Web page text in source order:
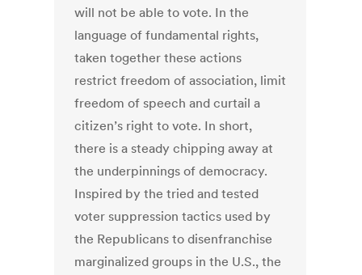
will not be able to vote. In the
language of fundamental rights,
taken together these actions
restrict freedom of association, limit
freedom of speech and curtail a
citizen’s right to vote. In short,
there is a steady chipping away at
the underpinnings of democracy.
Inspired by the tried and tested
voter suppression tactics used by
the Republicans to disenfranchise
marginalized groups in the U.S., the